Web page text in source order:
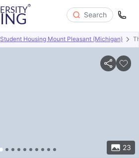
Search
Student Housing Mount Pleasant (Michigan)
23
About Room Types Amenities